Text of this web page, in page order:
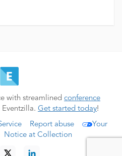
with streamlined conference
Get started today!
Report abuse
Your
Notice at Collection